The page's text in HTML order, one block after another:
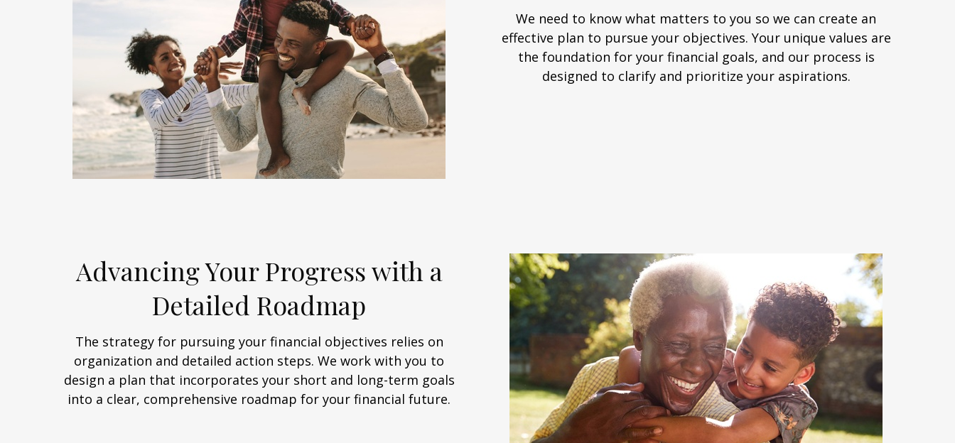
We need to know what matters to you so we can create an
effective plan to pursue your objectives. Your unique values are
the foundation for your financial goals, and our process is
designed to clarify and prioritize your aspirations.
Advancing Your Progress with a
Detailed Roadmap
The strategy for pursuing your financial objectives relies on
organization and detailed action steps. We work with you to
design a plan that incorporates your short and long-term goals
into a clear, comprehensive roadmap for your financial future.